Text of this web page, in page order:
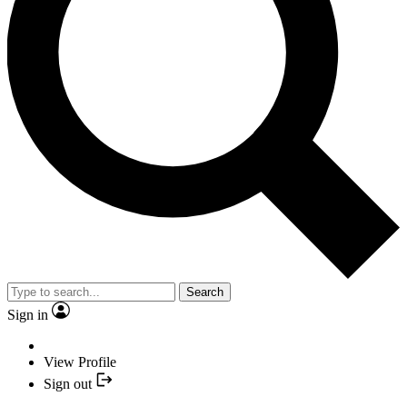
Search
Sign in
View Profile
Sign out